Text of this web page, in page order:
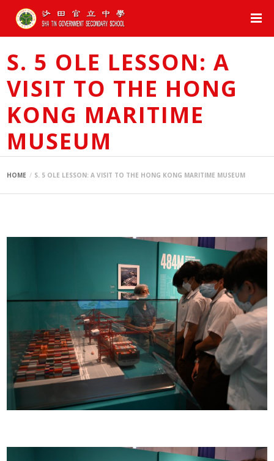
S. 5 OLE LESSON: A
VISIT TO THE HONG
KONG MARITIME
MUSEUM
HOME S. 5 OLE LESSON: A VISIT TO THE HONG KONG MARITIME MUSEUM